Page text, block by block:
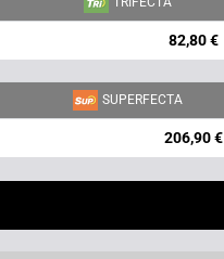
82,80 €
SUPERFECTA
206,90 €